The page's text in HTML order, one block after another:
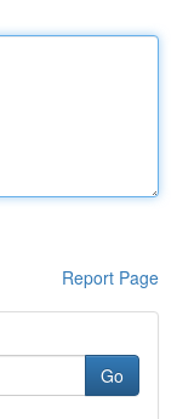
Report Page
Go